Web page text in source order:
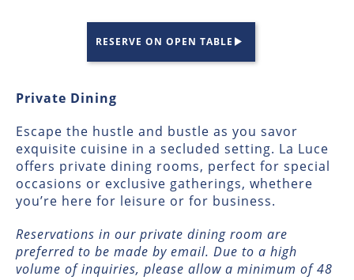
RESERVE ON OPEN TABLE
Private Dining
Escape the hustle and bustle as you savor
exquisite cuisine in a secluded setting. La Luce
offers private dining rooms, perfect for special
occasions or exclusive gatherings, whethere
you’re here for leisure or for business.
Reservations in our private dining room are
preferred to be made by email. Due to a high
volume of inquiries, please allow a minimum of 48